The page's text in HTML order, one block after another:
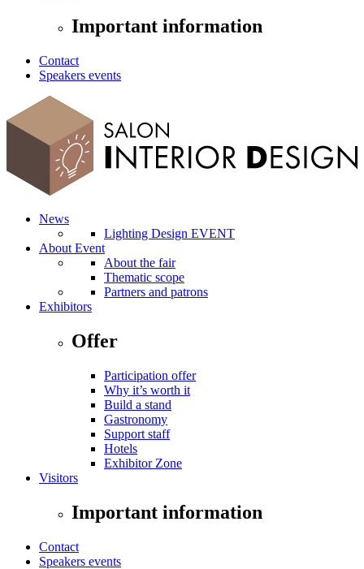
Important information
Contact
Speakers events
News
Lighting Design EVENT
About Event
About the fair
Thematic scope
Partners and patrons
Exhibitors
Offer
Participation offer
Why it’s worth it
Build a stand
Gastronomy
Support staff
Hotels
Exhibitor Zone
Visitors
Important information
Contact
Speakers events